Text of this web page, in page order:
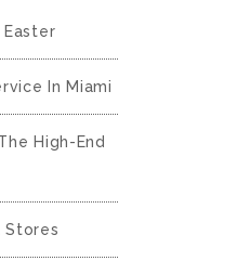
In Miami
High-End
Stores